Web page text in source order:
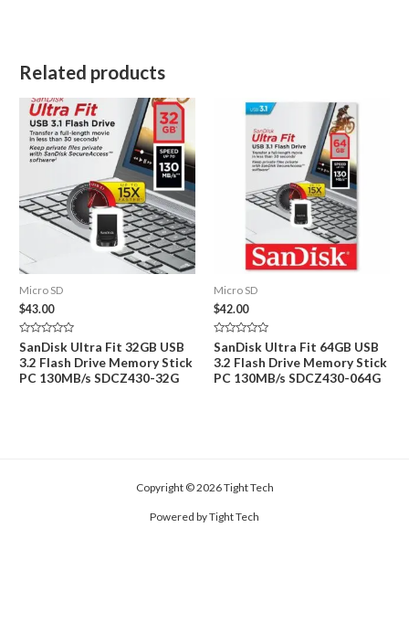
Related products
Micro SD
$43.00
Rated
0
out
of
5
SanDisk Ultra Fit 32GB USB
3.2 Flash Drive Memory Stick
PC 130MB/s SDCZ430-32G
Micro SD
$42.00
Rated
0
out
of
5
SanDisk Ultra Fit 64GB USB
3.2 Flash Drive Memory Stick
PC 130MB/s SDCZ430-064G
Copyright © 2026 Tight Tech
Powered by Tight Tech